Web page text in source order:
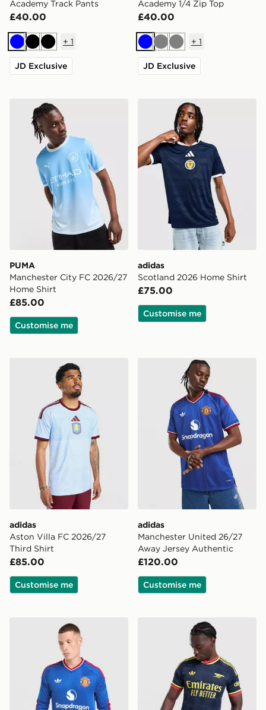
Academy Track Pants
£40.00
BlueBlackBlack
+ 1
JD Exclusive
Academy 1/4 Zip Top
£40.00
BlueGreyGrey
+ 1
JD Exclusive
PUMA Manchester City FC 2026/27 Home Shirt
PUMA
Manchester City FC 2026/27
Home Shirt
£85.00
Customise me
adidas Scotland 2026
adidas
Scotland 2026 Home Shirt
£75.00
Customise me
adidas Aston Villa FC 2026/27 Third Shirt
adidas
Aston Villa FC 2026/27
Third Shirt
£85.00
Customise me
adidas Manchester
adidas
Manchester United 26/27
Away Jersey Authentic
£120.00
Customise me
adidas Originals Manchester United FC 2026/27 Long
adidas Arsenal FC 2026/